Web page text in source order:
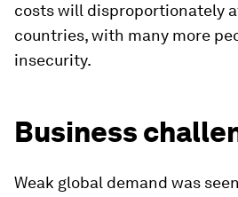
costs will disproportionately
countries, with many more
insecurity.
Business
Weak global demand was